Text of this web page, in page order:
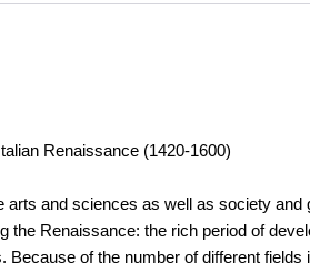
Renaissance (1420-1600)
arts and sciences as well as society
the Renaissance: the rich period of
Because of the number of different